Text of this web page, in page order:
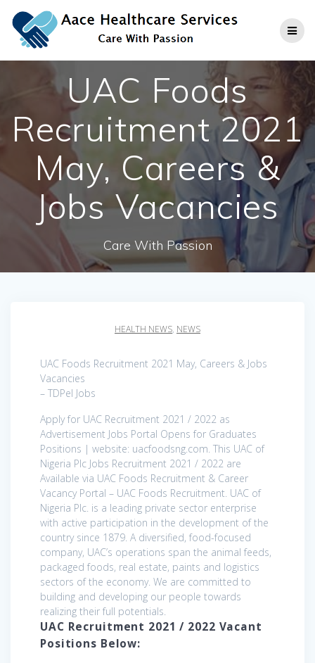
to
content
UAC Foods
Recruitment 2021
May, Careers &
Jobs Vacancies
Care With Passion
HEALTH NEWS, NEWS
UAC Foods Recruitment 2021 May, Careers & Jobs
Vacancies
– TDPel Jobs
Apply for UAC Recruitment 2021 / 2022 as
Advertisement Jobs Portal Opens for Graduates
Positions | website: uacfoodsng.com. This UAC of
Nigeria Plc Jobs Recruitment 2021 / 2022 are
Available via UAC Foods Recruitment & Career
Vacancy Portal – UAC Foods Recruitment. UAC of
Nigeria Plc. is a leading private sector enterprise
with active participation in the development of the
country since 1879. A diversified, food-focused
company, UAC’s operations span the animal feeds,
packaged foods, real estate, paints and logistics
sectors of the economy. We are committed to
building and developing our people towards
realizing their full potentials.
UAC Recruitment 2021 / 2022 Vacant
Positions Below: